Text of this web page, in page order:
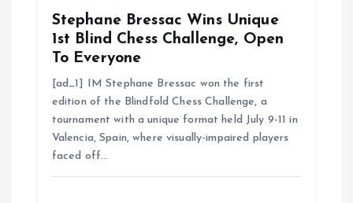
Stephane Bressac Wins Unique
1st Blind Chess Challenge, Open
To Everyone
[ad_1] IM Stephane Bressac won the first
edition of the Blindfold Chess Challenge, a
tournament with a unique format held July 9-11 in
Valencia, Spain, where visually-impaired players
faced off…